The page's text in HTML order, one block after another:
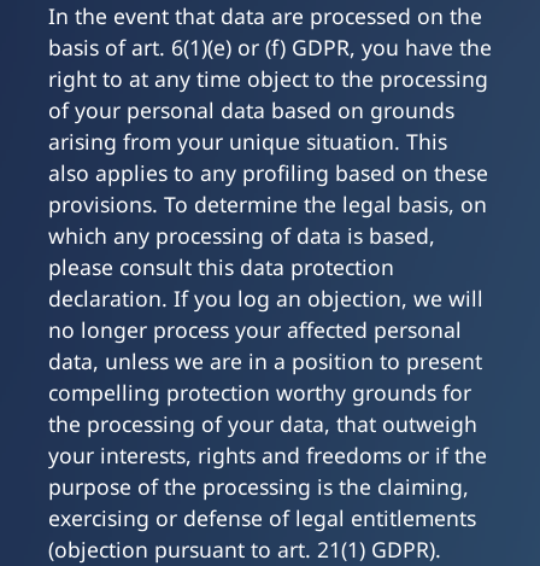
In the event that data are processed on the
basis of art. 6(1)(e) or (f) GDPR, you have the
right to at any time object to the processing
of your personal data based on grounds
arising from your unique situation. This
also applies to any profiling based on these
provisions. To determine the legal basis, on
which any processing of data is based,
please consult this data protection
declaration. If you log an objection, we will
no longer process your affected personal
data, unless we are in a position to present
compelling protection worthy grounds for
the processing of your data, that outweigh
your interests, rights and freedoms or if the
purpose of the processing is the claiming,
exercising or defense of legal entitlements
(objection pursuant to art. 21(1) GDPR).